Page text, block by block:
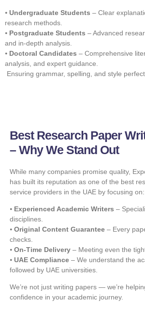
⦁ Undergraduate Students – Clear
research methods.
⦁ Postgraduate Students – Advanced
and in-depth analysis.
⦁ Doctoral Candidates – Comprehensive
analysis, and expert guidance.
Ensuring grammar, spelling, and style
Best Research Paper
– Why We Stand Out
While many companies promise quality,
has built its reputation as one of the best
service providers in the UAE by focusing on:
⦁ Experienced Academic Writers –
disciplines.
⦁ Original Content Guarantee – Every
checks.
⦁ On-Time Delivery – Meeting even the
⦁ UAE Compliance – We understand the
followed by UAE universities.
We’re not just writing papers — we’re
confidence in your academic journey.